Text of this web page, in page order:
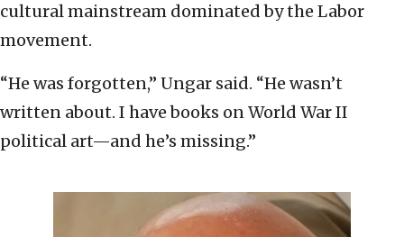
cultural mainstream dominated by the Labor
movement.
“He was forgotten,” Ungar said. “He wasn’t
written about. I have books on World War II
political art—and he’s missing.”